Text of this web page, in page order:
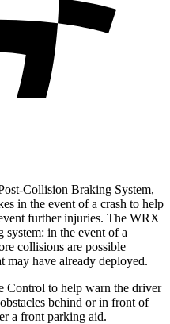
Collision Braking System,
in the event of a crash to help
further injuries. The WRX
system: in the event of a
collisions are possible
may have already deployed.
Control to help warn the driver
behind or in front of
a front parking aid.